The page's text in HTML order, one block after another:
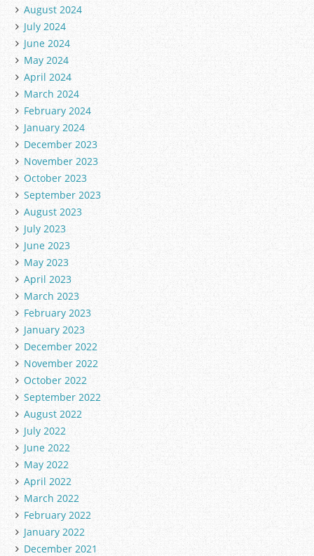
August 2024
July 2024
June 2024
May 2024
April 2024
March 2024
February 2024
January 2024
December 2023
November 2023
October 2023
September 2023
August 2023
July 2023
June 2023
May 2023
April 2023
March 2023
February 2023
January 2023
December 2022
November 2022
October 2022
September 2022
August 2022
July 2022
June 2022
May 2022
April 2022
March 2022
February 2022
January 2022
December 2021